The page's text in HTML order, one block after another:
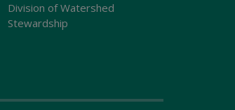
Division of Watershed
Stewardship